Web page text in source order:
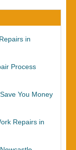
in
Process
You Money
Repairs in